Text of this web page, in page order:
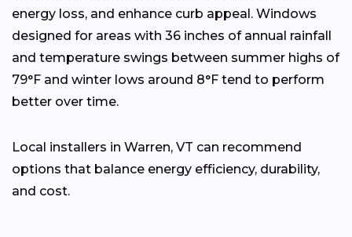
energy loss, and enhance curb appeal. Windows
designed for areas with 36 inches of annual rainfall
and temperature swings between summer highs of
79°F and winter lows around 8°F tend to perform
better over time.
Local installers in Warren, VT can recommend
options that balance energy efficiency, durability,
and cost.